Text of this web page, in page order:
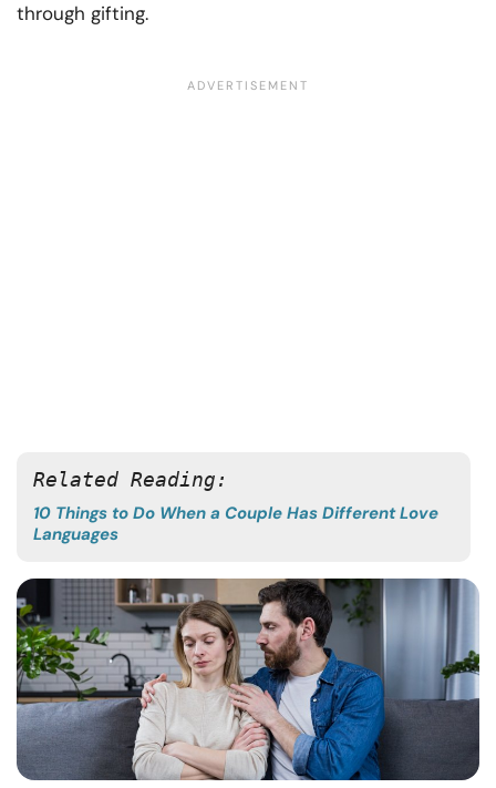
through gifting.
Related Reading:
10 Things to Do When a Couple Has Different Love
Languages